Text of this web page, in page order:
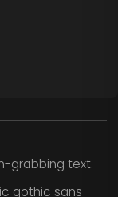
grabbing text.
gothic sans